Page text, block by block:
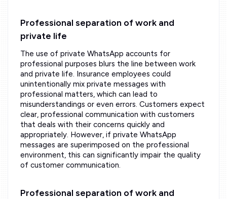
Professional separation of work and
private life
The use of private WhatsApp accounts for
professional purposes blurs the line between work
and private life. Insurance employees could
unintentionally mix private messages with
professional matters, which can lead to
misunderstandings or even errors. Customers expect
clear, professional communication with customers
that deals with their concerns quickly and
appropriately. However, if private WhatsApp
messages are superimposed on the professional
environment, this can significantly impair the quality
of customer communication.
Professional separation of work and